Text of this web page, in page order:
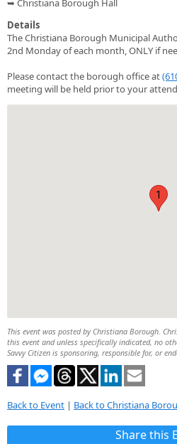
➥ Christiana Borough Hall
Details
The Christiana Borough Municipal
2nd Monday of each month, ONLY if
Please contact the borough office at
meeting will be held prior to your
1
This event was posted by Christiana Borough.
this event and unless specifically indicated, no
Savvy Citizen is sponsoring, responsible for, or
Back to Event | Back to Christiana
Share this